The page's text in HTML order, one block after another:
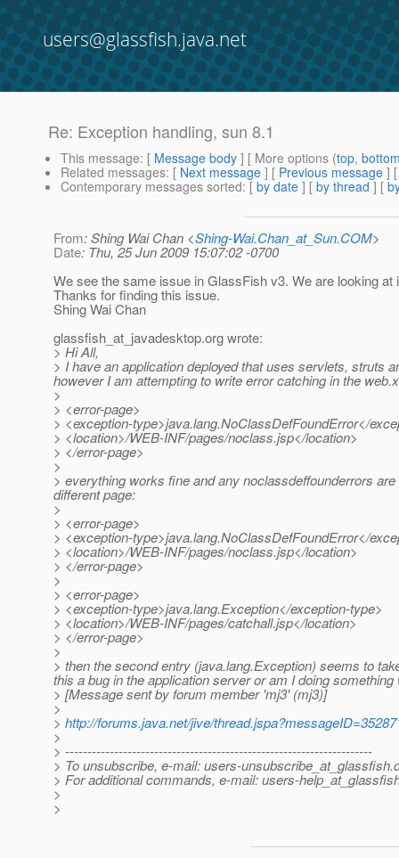
users@glassfish.java.net
Re: Exception handling, sun 8.1
This message: [ Message body ] [ More options (top,
Related messages: [ Next message ] [ Previous message ]
Contemporary messages sorted: [ by date ] [ by thread ] [
From: Shing Wai Chan <Shing-Wai.Chan_at_Sun.COM>
Date: Thu, 25 Jun 2009 15:07:02 -0700
We see the same issue in GlassFish v3. We are looking at
Thanks for finding this issue.
Shing Wai Chan
glassfish_at_javadesktop.org wrote:
> Hi All,
> I have an application deployed that uses servlets, struts
however I am attempting to write error catching in the
>
> <error-page>
> <exception-type>java.lang.NoClassDefFoundError</
> <location>/WEB-INF/pages/noclass.jsp</location>
> </error-page>
>
> everything works fine and any noclassdeffounderrors
different page:
>
> <error-page>
> <exception-type>java.lang.NoClassDefFoundError</
> <location>/WEB-INF/pages/noclass.jsp</location>
> </error-page>
>
> <error-page>
> <exception-type>java.lang.Exception</exception-type>
> <location>/WEB-INF/pages/catchall.jsp</location>
> </error-page>
>
> then the second entry (java.lang.Exception) seems to
this a bug in the application server or am I doing something
> [Message sent by forum member 'mj3' (mj3)]
>
> http://forums.java.net/jive/
>
> ---------------------------------------------------------------------
> To unsubscribe, e-mail: users-unsubscribe_at_glassfish.
> For additional commands, e-mail: users-
>
>